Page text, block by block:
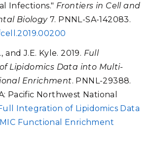
Infections." Frontiers in Cell and
Biology7. PNNL-SA-142083.
and J.E. Kyle. 2019. Full
Lipidomics Data into Multi-
Enrichment. PNNL-29388.
Pacific Northwest National
Integration of Lipidomics Data
Functional Enrichment